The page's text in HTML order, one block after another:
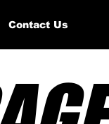
Contact Us